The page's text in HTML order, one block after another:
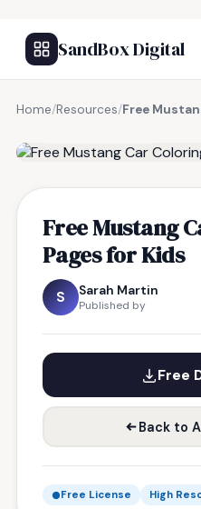
SandBox Digital
Home/Resources/Free
Free Mustang
Pages for Kids
S Sarah Martin
Published by
Free
Back to
Free License High